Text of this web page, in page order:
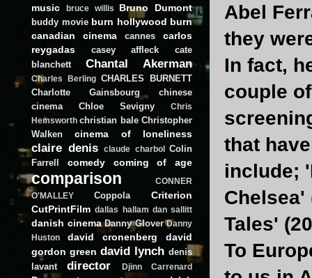
Abel
they
In fact,
couple
that
include;
Chelsea'
Tales'
To
music
bruce willis Bruno Dumont
buddy movie burn hollywood burn
canadian cinema
cannes
carlos
reygadas
casey affleck
cate
blanchett
Chantal Akerman
Charles Berling CHARLES BURNETT
Charlotte Gainsbourg
chinese
cinema
Chloe Sevigny
Chris
Hemsworth christian bale Christopher
Walken
cinema of loneliness
claire denis claude charbol
Colin
Farrell
comedy coming of age
comparison
CONNER
O'MALLEY
Coppola
Criterion
CutPrintFilm dallas hallam dan sallitt
danish cinema Danny Glover Danny
Huston
david cronenberg
david
gordon green david lynch denis
lavant
director Djinn Carrenard